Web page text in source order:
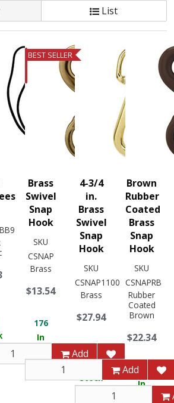
List
Add
BEST SELLER
Brass
Swivel
Snap
Hook
SKU
CSNAP
Brass
$13.54
176
In
Add
4-3/4
in.
Brass
Swivel
Snap
Hook
SKU
CSNAP1100
Brass
$27.94
In
Stock
Brown
Rubber
Coated
Brass
Snap
Hook
SKU
CSNAPRB
Rubber
Coated
Brown
$22.34
12
In